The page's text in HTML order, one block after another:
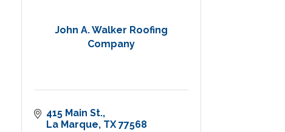
John A. Walker Roofing
Company
415 Main St.
La Marque TX 77568